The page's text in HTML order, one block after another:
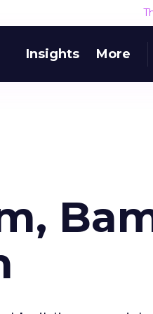
Insights More